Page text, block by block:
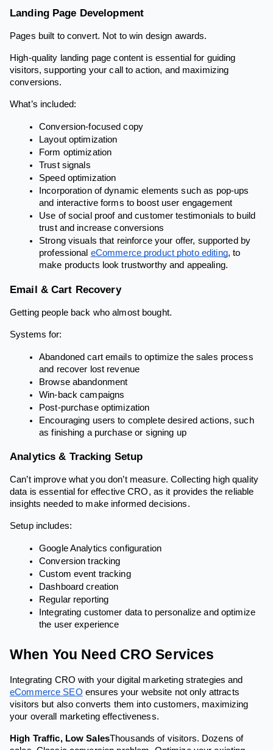
Landing Page Development
Pages built to convert. Not to win design awards.
High-quality landing page content is essential for guiding
visitors, supporting your call to action, and maximizing
conversions.
What’s included:
Conversion-focused copy
Layout optimization
Form optimization
Trust signals
Speed optimization
Incorporation of dynamic elements such as pop-ups
and interactive forms to boost user engagement
Use of social proof and customer testimonials to build
trust and increase conversions
Strong visuals that reinforce your offer, supported by
professional eCommerce product photo editing, to
make products look trustworthy and appealing.
Email & Cart Recovery
Getting people back who almost bought.
Systems for:
Abandoned cart emails to optimize the sales process
and recover lost revenue
Browse abandonment
Win-back campaigns
Post-purchase optimization
Encouraging users to complete desired actions, such
as finishing a purchase or signing up
Analytics & Tracking Setup
Can’t improve what you don’t measure. Collecting high quality
data is essential for effective CRO, as it provides the reliable
insights needed to make informed decisions.
Setup includes:
Google Analytics configuration
Conversion tracking
Custom event tracking
Dashboard creation
Regular reporting
Integrating customer data to personalize and optimize
the user experience
When You Need CRO Services
Integrating CRO with your digital marketing strategies and
eCommerce SEO ensures your website not only attracts
visitors but also converts them into customers, maximizing
your overall marketing effectiveness.
High Traffic, Low SalesThousands of visitors. Dozens of